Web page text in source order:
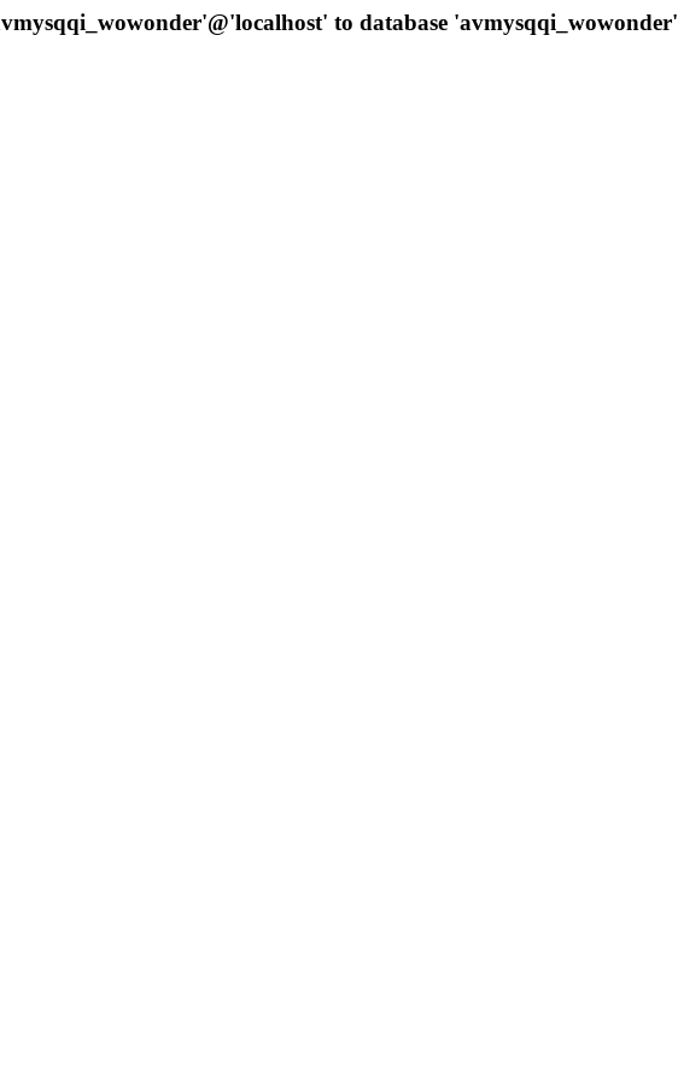
to database 'avmysqqi_wowonder'